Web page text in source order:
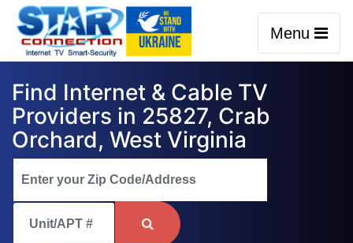
Menu
Find Internet & Cable TV
Providers in 25827, Crab
Orchard, West Virginia